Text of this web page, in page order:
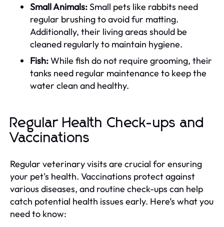
Small Animals:Small pets like rabbits need
regular brushing to avoid fur matting.
Additionally, their living areas should be
cleaned regularly to maintain hygiene.
Fish:While fish do not require grooming, their
tanks need regular maintenance to keep the
water clean and healthy.
Regular Health Check-ups and
Vaccinations
Regular veterinary visits are crucial for ensuring
your pet's health. Vaccinations protect against
various diseases, and routine check-ups can help
catch potential health issues early. Here’s what you
need to know: